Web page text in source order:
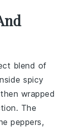
blend of
spicy
wrapped
The
peppers,